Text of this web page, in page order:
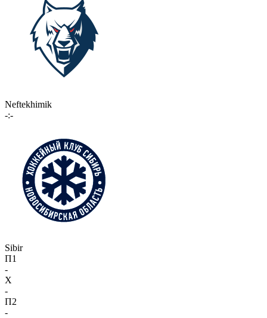
Neftekhimik
-:-
Sibir
П1
-
X
-
П2
-